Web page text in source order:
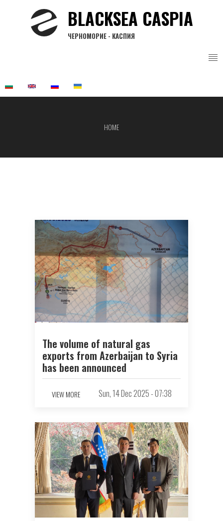
BLACKSEA CASPIA
ЧЕРНОМОРИЕ - КАСПИЯ
HOME
The volume of natural gas
exports from Azerbaijan to Syria
has been announced
VIEW MORE Sun, 14 Dec 2025 - 07:38